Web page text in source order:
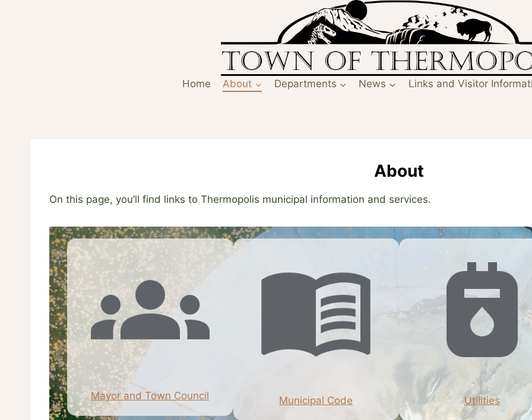
Home About Departments News Links and Visitor
About
On this page, you’ll find links to Thermopolis municipal information and services.
Mayor and Town Council Municipal Code Utilities